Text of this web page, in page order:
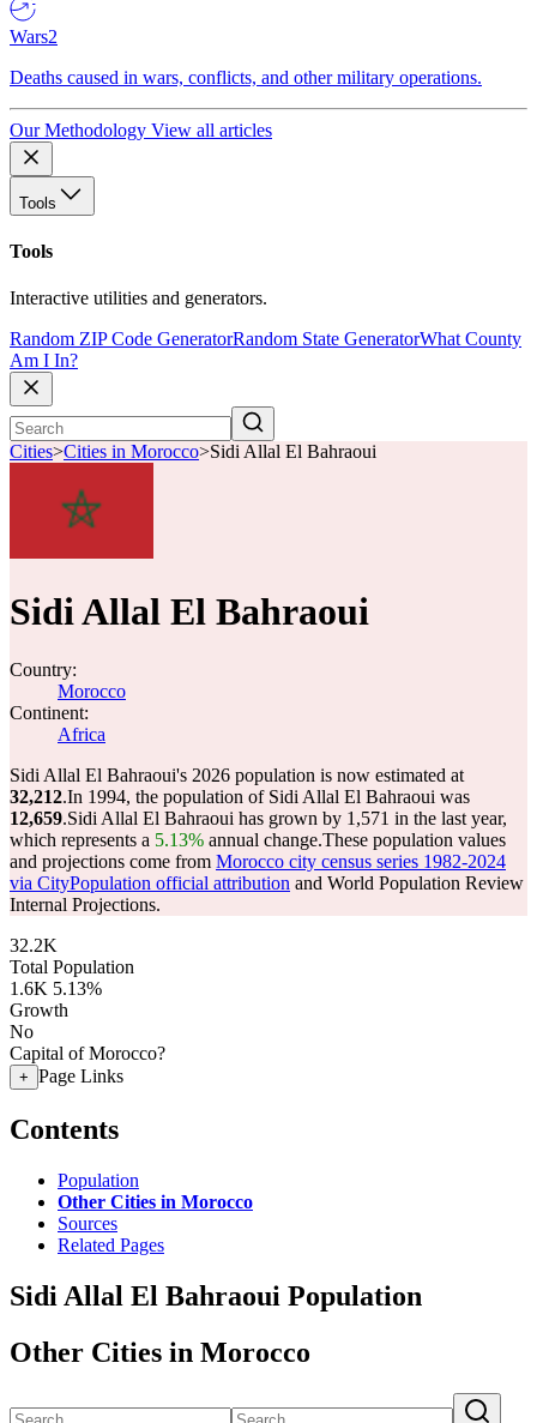
Wars2
Deaths caused in wars, conflicts, and other military operations.
Our Methodology View all articles
Tools
Tools
Interactive utilities and generators.
Random ZIP Code GeneratorRandom State GeneratorWhat County
Am I In?
Cities>Cities in Morocco>Sidi Allal El Bahraoui
Sidi Allal El Bahraoui
Country:
Morocco
Continent:
Africa
Sidi Allal El Bahraoui's 2026 population is now estimated at
32,212.In 1994, the population of Sidi Allal El Bahraoui was
12,659.Sidi Allal El Bahraoui has grown by 1,571 in the last year,
which represents a 5.13% annual change.These population values
and projections come from Morocco city census series 1982-2024
via CityPopulation official attribution and World Population Review
Internal Projections.
32.2K
Total Population
1.6K 5.13%
Growth
No
Capital of Morocco?
+ Page Links
Contents
Population
Other Cities in Morocco
Sources
Related Pages
Sidi Allal El Bahraoui Population
Other Cities in Morocco